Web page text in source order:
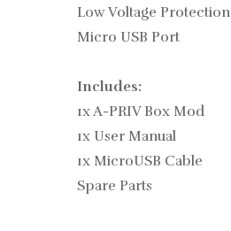
Low Voltage Protection
Micro USB Port
Includes:
1x A-PRIV Box Mod
1x User Manual
1x MicroUSB Cable
Spare Parts